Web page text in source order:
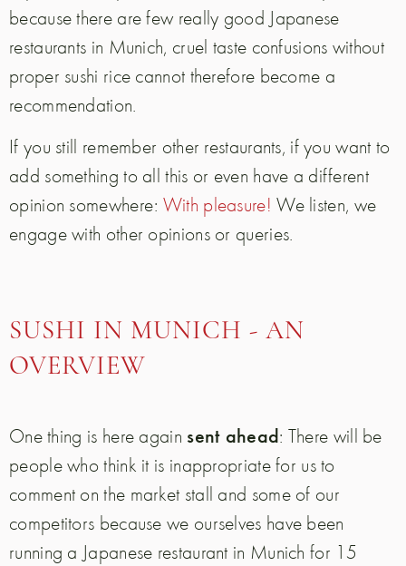
because there are few really good Japanese
restaurants in Munich, cruel taste confusions without
proper sushi rice cannot therefore become a
recommendation.
If you still remember other restaurants, if you want to
add something to all this or even have a different
opinion somewhere: With pleasure! We listen, we
engage with other opinions or queries.
SUSHI IN MUNICH - AN
OVERVIEW
One thing is here again sent ahead: There will be
people who think it is inappropriate for us to
comment on the market stall and some of our
competitors because we ourselves have been
running a Japanese restaurant in Munich for 15